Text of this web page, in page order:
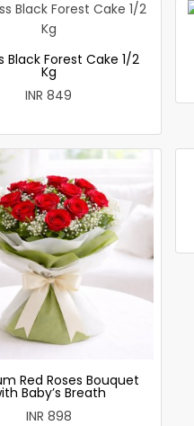
Black Forest Cake 1/2
Kg
INR 849
Red Roses Bouquet
Baby’s Breath
INR 898